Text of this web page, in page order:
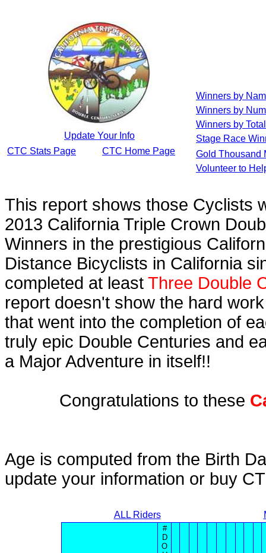
Update Your Info
CTC Stats Page
CTC Home Page
Winners by
Winners by
Winners by
Stage Race
Gold Thousand
Volunteer to
This report shows those Cyclists
2013 California Triple Crown
Winners in the prestigious
Distance Bicyclists in California
completed at least Three Double
report doesn't show the hard
that went into the completion of
truly epic Double Centuries and
a Major Adventure in itself!!
Congratulations to these
Age is computed from the Birth
update your information or buy
ALL Riders
#
D
O